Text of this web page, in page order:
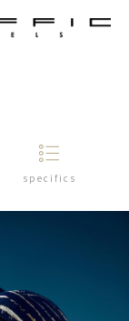
specifics